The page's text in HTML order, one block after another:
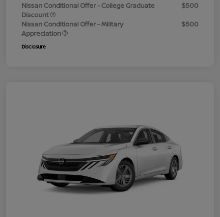
Nissan Conditional Offer - College Graduate
Discount
$500
Nissan Conditional Offer - Military
Appreciation
$500
Disclosure